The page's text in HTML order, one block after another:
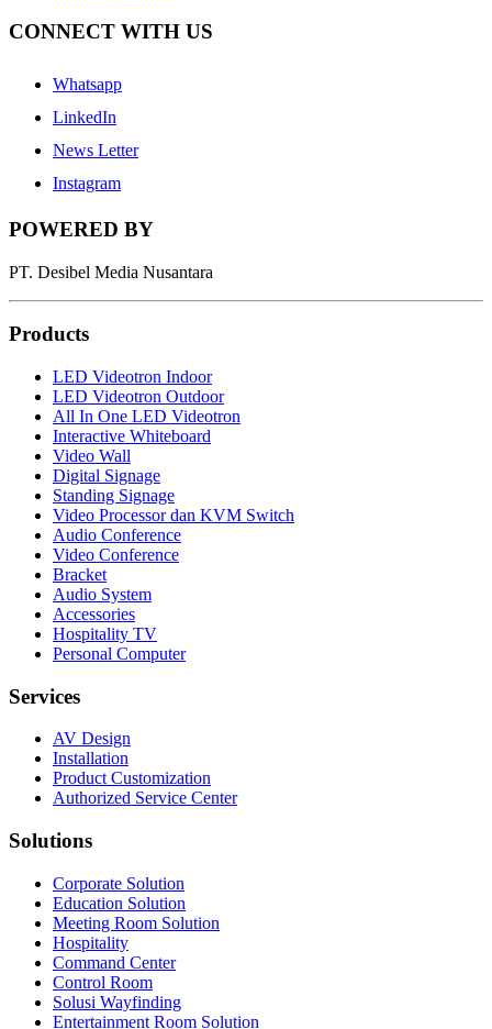
CONNECT WITH US
Whatsapp
LinkedIn
News Letter
Instagram
POWERED BY
PT. Desibel Media Nusantara
Products
LED Videotron Indoor
LED Videotron Outdoor
All In One LED Videotron
Interactive Whiteboard
Video Wall
Digital Signage
Standing Signage
Video Processor dan KVM Switch
Audio Conference
Video Conference
Bracket
Audio System
Accessories
Hospitality TV
Personal Computer
Services
AV Design
Installation
Product Customization
Authorized Service Center
Solutions
Corporate Solution
Education Solution
Meeting Room Solution
Hospitality
Command Center
Control Room
Solusi Wayfinding
Entertainment Room Solution